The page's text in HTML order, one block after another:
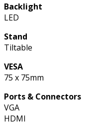
Backlight
LED
Stand
Tiltable
VESA
75 x 75mm
Ports & Connectors
VGA
HDMI